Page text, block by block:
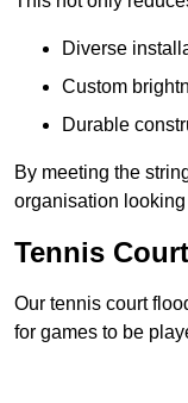
Diverse
Custom
Durable
By meeting the
organisation
Tennis
Our tennis court
for games to be